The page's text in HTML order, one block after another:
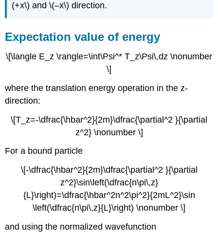
(+x\) and \(–x\) direction.
Expectation value of energy
\[\langle E_z \rangle=\int\Psi^* T_z\Psi\,dz \nonumber
\]
where the translation energy operation in the z-
direction:
\[T_z=-\dfrac{\hbar^2}{2m}\dfrac{\partial^2 }{\partial
z^2} \nonumber \]
For a bound particle
\[-\dfrac{\hbar^2}{2m}\dfrac{\partial^2 }{\partial
z^2}\sin\left(\dfrac{n\pi\,z}
{L}\right)=\dfrac{\hbar^2n^2\pi^2}{2mL^2}\sin
\left(\dfrac{n\pi\,z}{L}\right) \nonumber \]
and using the normalized wavefunction